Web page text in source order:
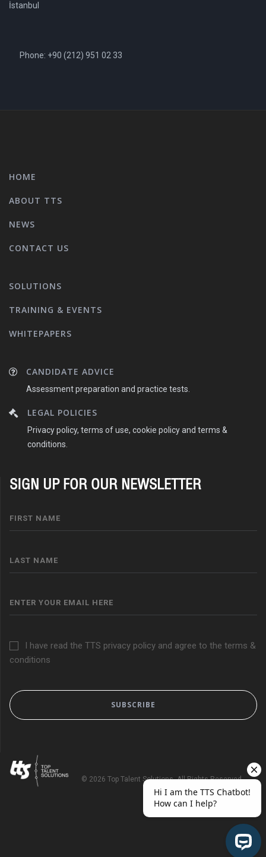
İstanbul
Phone: +90 (212) 951 02 33
HOME
ABOUT TTS
NEWS
CONTACT US
SOLUTIONS
TRAINING & EVENTS
WHITEPAPERS
CANDIDATE ADVICE
Assessment preparation and practice tests.
LEGAL POLICIES
Privacy policy, terms of use, cookie policy and terms &
conditions.
SIGN UP FOR OUR NEWSLETTER
I have read the TTS privacy policy and agree to the terms &
conditions